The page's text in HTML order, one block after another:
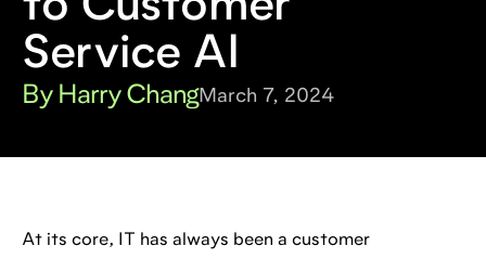
to Customer
Service AI
By Harry ChangMarch 7, 2024
At its core, IT has always been a customer